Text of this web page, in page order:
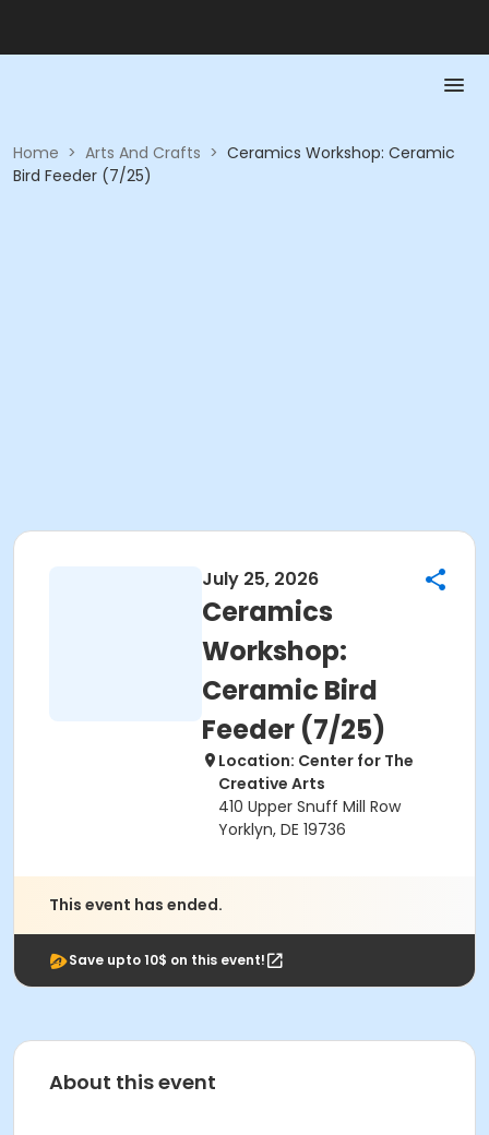
Home > Arts And Crafts > Ceramics Workshop: Ceramic
Bird Feeder (7/25)
July 25, 2026
Ceramics
Workshop:
Ceramic Bird
Feeder (7/25)
Location: Center for The
Creative Arts
410 Upper Snuff Mill Row
Yorklyn, DE 19736
This event has ended.
Save upto 10$ on this event!
About this event